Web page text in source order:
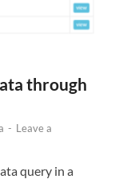
through
- Leave a
query in a